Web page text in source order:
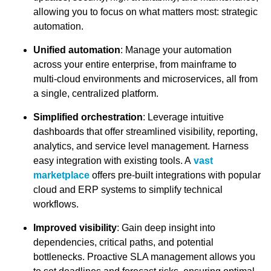
allowing you to focus on what matters most: strategic
automation.
Unified automation: Manage your automation
across your entire enterprise, from mainframe to
multi-cloud environments and microservices, all from
a single, centralized platform.
Simplified orchestration: Leverage intuitive
dashboards that offer streamlined visibility, reporting,
analytics, and service level management. Harness
easy integration with existing tools. A vast
marketplace offers pre-built integrations with popular
cloud and ERP systems to simplify technical
workflows.
Improved visibility: Gain deep insight into
dependencies, critical paths, and potential
bottlenecks. Proactive SLA management allows you